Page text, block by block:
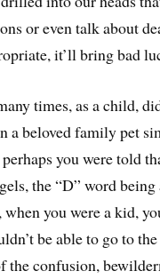
or even talk about
it’ll bring bad
times, as a child,
a beloved family pet
you were told
the “D” word
you were a kid,
be able to go to
confusion,